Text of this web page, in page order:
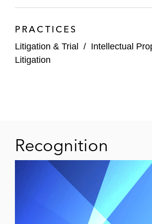
PRACTICES
Litigation & Trial / Intellectual
Litigation
Recognition